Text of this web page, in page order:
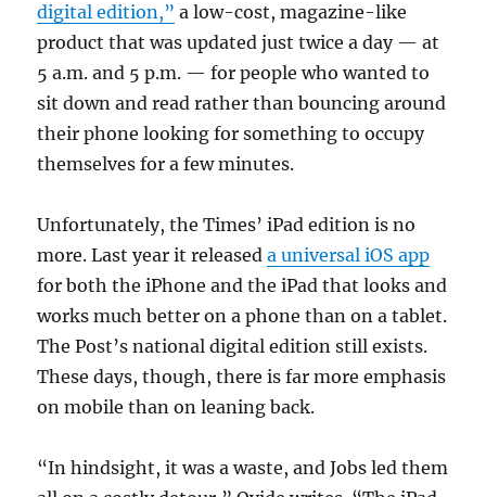
digital edition,” a low-cost, magazine-like
product that was updated just twice a day — at
5 a.m. and 5 p.m. — for people who wanted to
sit down and read rather than bouncing around
their phone looking for something to occupy
themselves for a few minutes.
Unfortunately, the Times’ iPad edition is no
more. Last year it releaseda universal iOS app
for both the iPhone and the iPad that looks and
works much better on a phone than on a tablet.
The Post’s national digital edition still exists.
These days, though, there is far more emphasis
on mobile than on leaning back.
“In hindsight, it was a waste, and Jobs led them